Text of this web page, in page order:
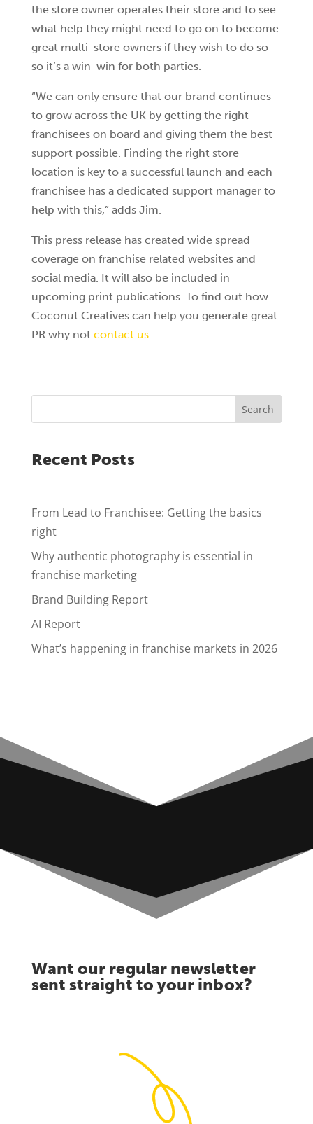
the store owner operates their store and to see
what help they might need to go on to become
great multi-store owners if they wish to do so –
so it’s a win-win for both parties.
“We can only ensure that our brand continues
to grow across the UK by getting the right
franchisees on board and giving them the best
support possible. Finding the right store
location is key to a successful launch and each
franchisee has a dedicated support manager to
help with this,” adds Jim.
This press release has created wide spread
coverage on franchise related websites and
social media. It will also be included in
upcoming print publications. To find out how
Coconut Creatives can help you generate great
PR why not contact us.
Search
Recent Posts
From Lead to Franchisee: Getting the basics
right
Why authentic photography is essential in
franchise marketing
Brand Building Report
AI Report
What’s happening in franchise markets in 2026
Want our regular newsletter
sent straight to your inbox?